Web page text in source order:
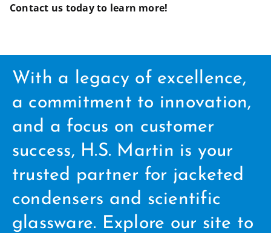
Contact us todayto learn more!
With a legacy of excellence,
a commitment to innovation,
and a focus on customer
success, H.S. Martin is your
trusted partner for jacketed
condensers and scientific
glassware. Explore our site to